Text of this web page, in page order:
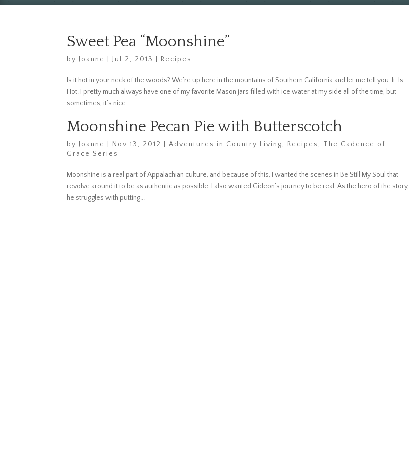
Sweet Pea “Moonshine”
byJoanne |Jul 2, 2013 Recipes
Is it hot in your neck of the woods? We’re up here in the mountains of Southern California and let me tell you. It. Is.
Hot. I pretty much always have one of my favorite Mason jars filled with ice water at my side all of the time, but
sometimes, it’s nice...
Moonshine Pecan Pie with Butterscotch
byJoanne Nov 13, 2012 |Adventures in Country Living, Recipes , The Cadence of
Grace Series
Moonshine is a real part of Appalachian culture, and because of this, I wanted the scenes in Be Still My Soul that
revolve around it to be as authentic as possible. I also wanted Gideon’s journey to be real. As the hero of the story,
he struggles with putting...